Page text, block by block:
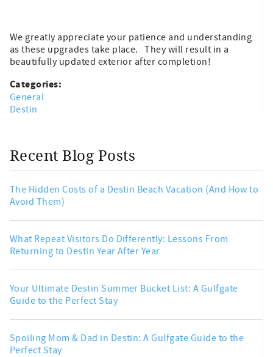
We greatly appreciate your patience and understanding
as these upgrades take place. They will result in a
beautifully updated exterior after completion!
Categories:
General
Destin
Recent Blog Posts
The Hidden Costs of a Destin Beach Vacation (And How to
Avoid Them)
What Repeat Visitors Do Differently: Lessons From
Returning to Destin Year After Year
Your Ultimate Destin Summer Bucket List: A Gulfgate
Guide to the Perfect Stay
Spoiling Mom & Dad in Destin: A Gulfgate Guide to the
Perfect Stay